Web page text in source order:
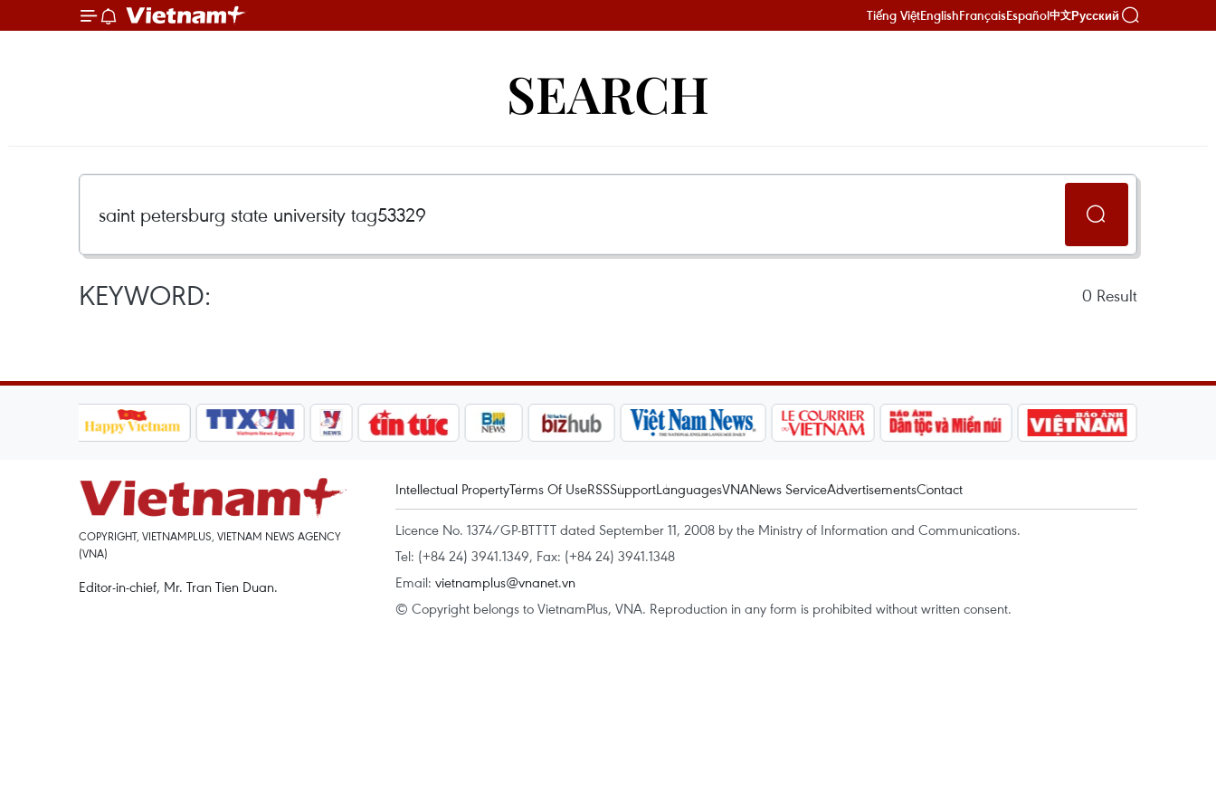
Tiếng ViệtEnglishFrançaisEspañol中文Русский
SEARCH
KEYWORD: 0 Result
COPYRIGHT, VIETNAMPLUS, VIETNAM NEWS AGENCY
(VNA)
Editor-in-chief, Mr. Tran Tien Duan.
Intellectual PropertyTerms Of UseRSSSupportLanguagesVNANews ServiceAdvertisementsContact
Licence No. 1374/GP-BTTTT dated September 11, 2008 by the Ministry of Information and Communications.
Tel: (+84 24) 3941.1349, Fax: (+84 24) 3941.1348
Email: vietnamplus@vnanet.vn
© Copyright belongs to VietnamPlus, VNA. Reproduction in any form is prohibited without written consent.